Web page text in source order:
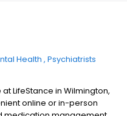
Health Psychiatrists
LifeStance in Wilmington,
online or in-person